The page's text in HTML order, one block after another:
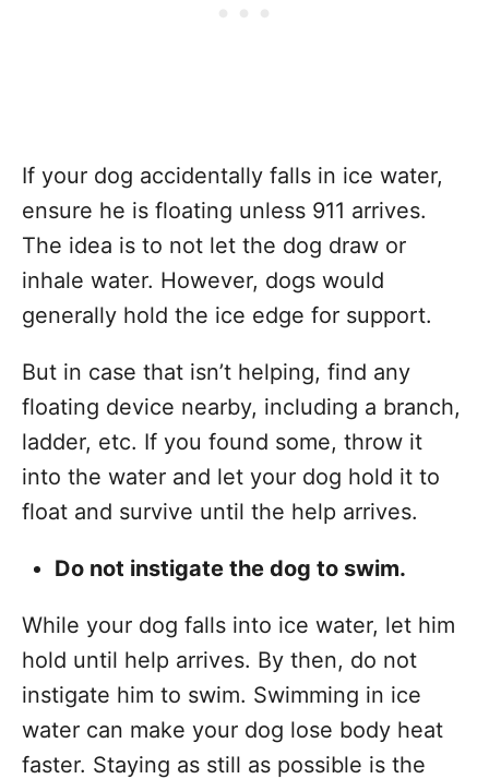
If your dog accidentally falls in ice water,
ensure he is floating unless 911 arrives.
The idea is to not let the dog draw or
inhale water. However, dogs would
generally hold the ice edge for support.
But in case that isn’t helping, find any
floating device nearby, including a branch,
ladder, etc. If you found some, throw it
into the water and let your dog hold it to
float and survive until the help arrives.
Do not instigate the dog to swim.
While your dog falls into ice water, let him
hold until help arrives. By then, do not
instigate him to swim. Swimming in ice
water can make your dog lose body heat
faster. Staying as still as possible is the